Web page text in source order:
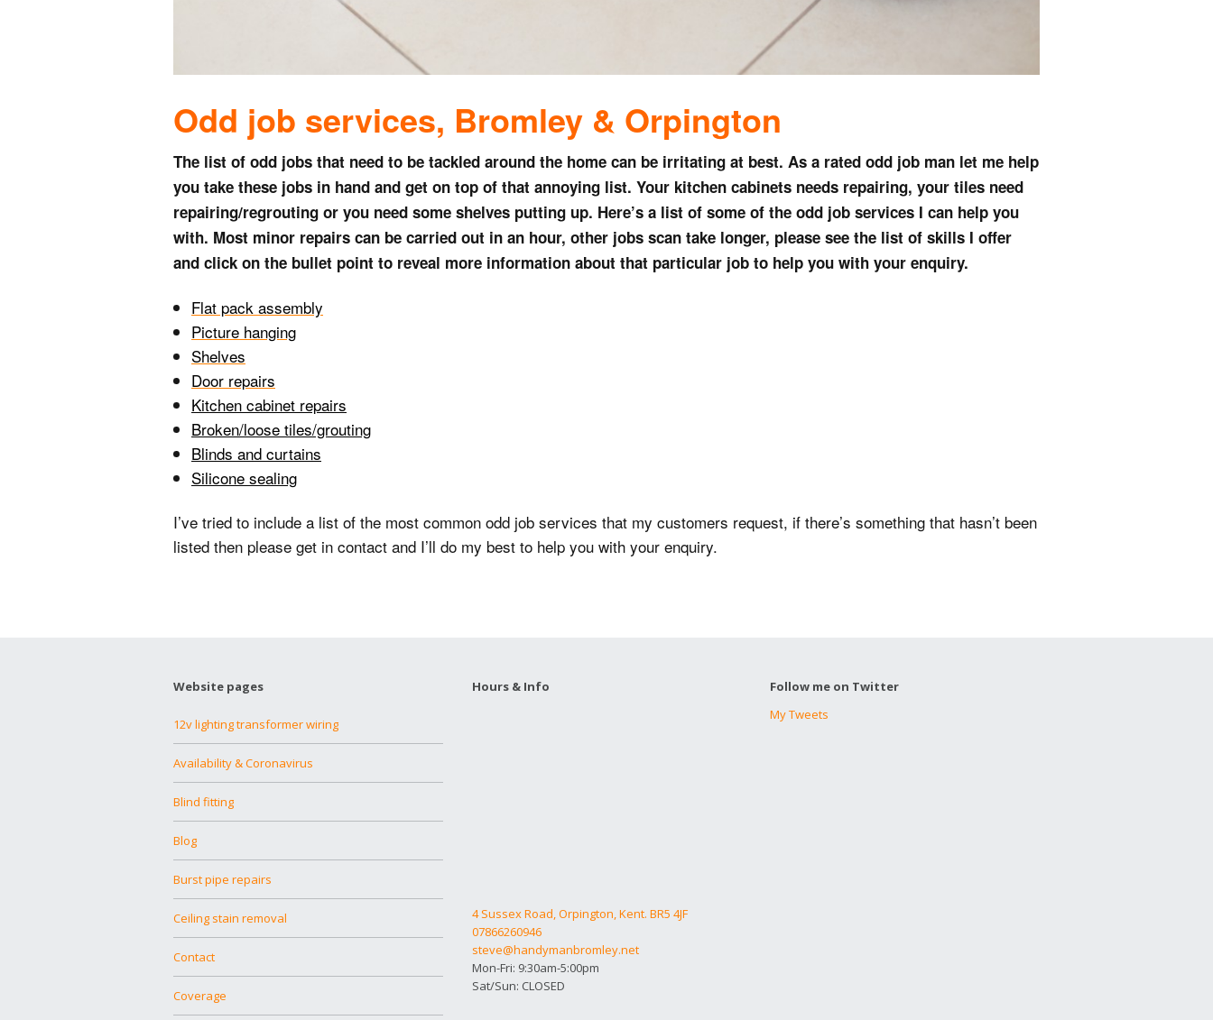
Odd job services, Bromley & Orpington
The list of odd jobs that need to be tackled around the home can be irritating at best. As a rated odd job man let me help
you take these jobs in hand and get on top of that annoying list. Your kitchen cabinets needs repairing, your tiles need
repairing/regrouting or you need some shelves putting up. Here’s a list of some of the odd job services I can help you
with. Most minor repairs can be carried out in an hour, other jobs scan take longer, please see the list of skills I offer
and click on the bullet point to reveal more information about that particular job to help you with your enquiry.
Flat pack assembly
Picture hanging
Shelves
Door repairs
Kitchen cabinet repairs
Broken/loose tiles/grouting
Blinds and curtains
Silicone sealing
I’ve tried to include a list of the most common odd job services that my customers request, if there’s something that hasn’t been
listed then please get in contact and I’ll do my best to help you with your enquiry.
Website pages
12v lighting transformer wiring
Availability & Coronavirus
Blind fitting
Blog
Burst pipe repairs
Ceiling stain removal
Contact
Coverage
Hours & Info
4 Sussex Road, Orpington, Kent. BR5 4JF
07866260946
steve@handymanbromley.net
Mon-Fri: 9:30am-5:00pm
Sat/Sun: CLOSED
Follow me on Twitter
My Tweets